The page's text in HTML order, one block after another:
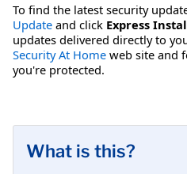
To find the latest security
Update and click Express
updates delivered directly to
Security At Home web site and
you're protected.
What is this?